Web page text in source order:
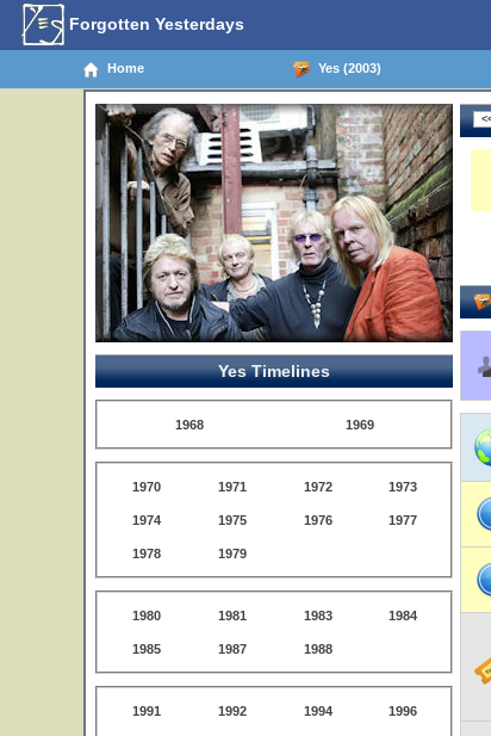
Forgotten Yesterdays
Home Yes (2003)
Yes Timelines
1968 1969
1970 1971 1972 1973
1974 1975 1976 1977
1978 1979
1980 1981 1983 1984
1985 1987 1988
1991 1992 1994 1996